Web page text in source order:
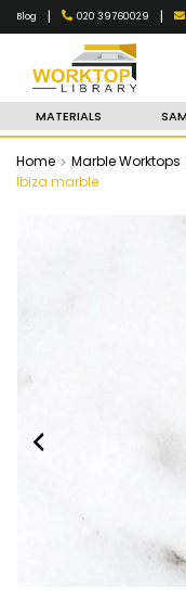
Blog | 020 39760029 |
MATERIALS
Home Marble Worktops
Ibiza marble